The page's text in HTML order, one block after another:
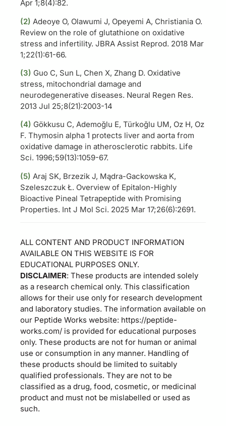
Apr 1;8(4):82.
(2) Adeoye O, Olawumi J, Opeyemi A, Christiania O.
Review on the role of glutathione on oxidative
stress and infertility. JBRA Assist Reprod. 2018 Mar
1;22(1):61-66.
(3) Guo C, Sun L, Chen X, Zhang D. Oxidative
stress, mitochondrial damage and
neurodegenerative diseases. Neural Regen Res.
2013 Jul 25;8(21):2003-14
(4) Gökkusu C, Ademoğlu E, Türkoğlu UM, Oz H, Oz
F. Thymosin alpha 1 protects liver and aorta from
oxidative damage in atherosclerotic rabbits. Life
Sci. 1996;59(13):1059-67.
(5) Araj SK, Brzezik J, Mądra-Gackowska K,
Szeleszczuk Ł. Overview of Epitalon-Highly
Bioactive Pineal Tetrapeptide with Promising
Properties. Int J Mol Sci. 2025 Mar 17;26(6):2691.
ALL CONTENT AND PRODUCT INFORMATION
AVAILABLE ON THIS WEBSITE IS FOR
EDUCATIONAL PURPOSES ONLY.
DISCLAIMER: These products are intended solely
as a research chemical only. This classification
allows for their use only for research development
and laboratory studies. The information available on
our Peptide Works website: https://peptide-
works.com/ is provided for educational purposes
only. These products are not for human or animal
use or consumption in any manner. Handling of
these products should be limited to suitably
qualified professionals. They are not to be
classified as a drug, food, cosmetic, or medicinal
product and must not be mislabelled or used as
such.